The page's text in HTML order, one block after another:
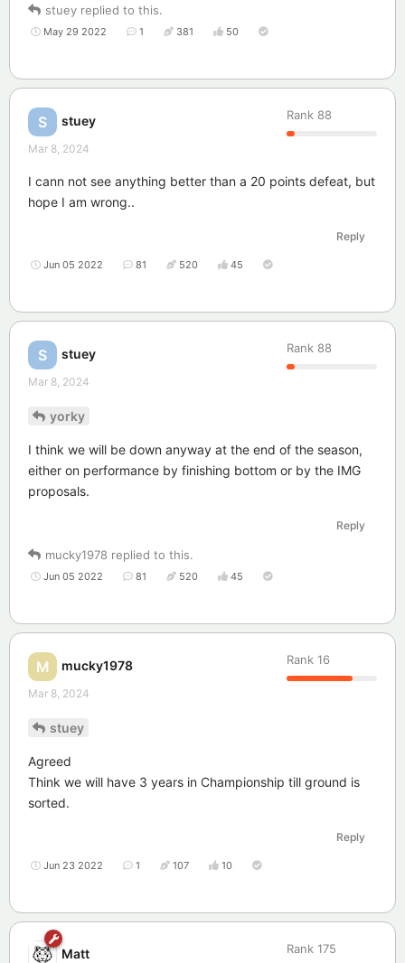
stuey replied to this.
May 29 2022 1 381 50
S stuey Rank 88
Mar 8, 2024
I cann not see anything better than a 20 points defeat, but
hope I am wrong..
Reply
Jun 05 2022 81 520 45
S stuey Rank 88
Mar 8, 2024
yorky
I think we will be down anyway at the end of the season,
either on performance by finishing bottom or by the IMG
proposals.
Reply
mucky1978 replied to this.
Jun 05 2022 81 520 45
M mucky1978 Rank 16
Mar 8, 2024
stuey
Agreed
Think we will have 3 years in Championship till ground is
sorted.
Reply
Jun 23 2022 1 107 10
Matt Rank 175